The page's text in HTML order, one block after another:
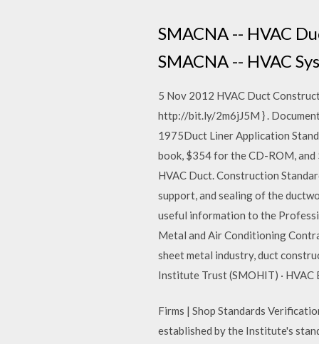
SMACNA -- HVAC
SMACNA -- HVAC
5 Nov 2012 HVAC Duct
http://bit.ly/2m6jJ5M } .
1975Duct Liner Application
book, $354 for the CD-ROM,
HVAC Duct. Construction
support, and sealing of the
useful information to the
Metal and Air Conditioning
sheet metal industry, duct
Institute Trust (SMOHIT) · HVAC
Firms | Shop Standards
established by the Institute's